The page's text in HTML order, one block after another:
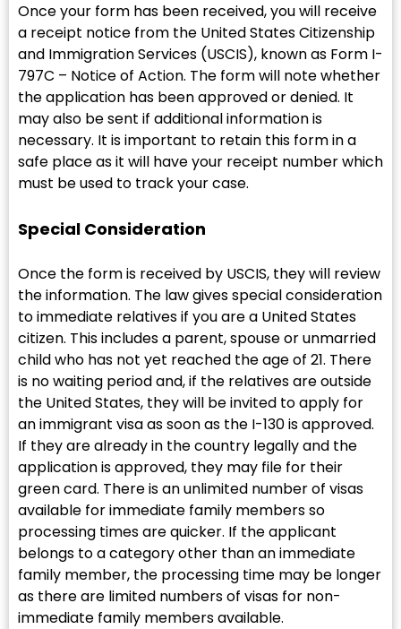
Once your form has been received, you will receive
a receipt notice from the United States Citizenship
and Immigration Services (USCIS), known as Form I-
797C – Notice of Action. The form will note whether
the application has been approved or denied. It
may also be sent if additional information is
necessary. It is important to retain this form in a
safe place as it will have your receipt number which
must be used to track your case.
Special Consideration
Once the form is received by USCIS, they will review
the information. The law gives special consideration
to immediate relatives if you are a United States
citizen. This includes a parent, spouse or unmarried
child who has not yet reached the age of 21. There
is no waiting period and, if the relatives are outside
the United States, they will be invited to apply for
an immigrant visa as soon as the I-130 is approved.
If they are already in the country legally and the
application is approved, they may file for their
green card. There is an unlimited number of visas
available for immediate family members so
processing times are quicker. If the applicant
belongs to a category other than an immediate
family member, the processing time may be longer
as there are limited numbers of visas for non-
immediate family members available.